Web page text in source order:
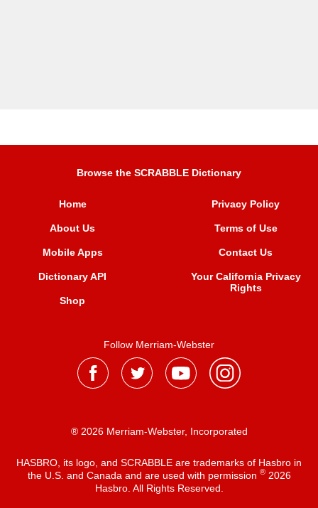
Browse the SCRABBLE Dictionary
Home
About Us
Mobile Apps
Dictionary API
Shop
Privacy Policy
Terms of Use
Contact Us
Your California Privacy
Rights
Follow Merriam-Webster
® 2026 Merriam-Webster, Incorporated
HASBRO, its logo, and SCRABBLE are trademarks of Hasbro in
the U.S. and Canada and are used with permission ®2026
Hasbro. All Rights Reserved.